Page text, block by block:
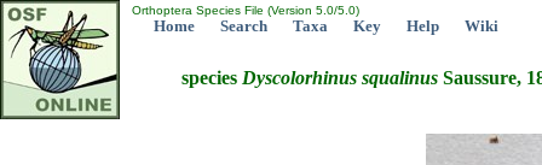
Orthoptera Species File (Version 5.0/5.0)
Home Search Taxa Key Help Wiki
species Dyscolorhinus squalinus Saussure,